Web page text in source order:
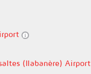
(llabanère) Airport